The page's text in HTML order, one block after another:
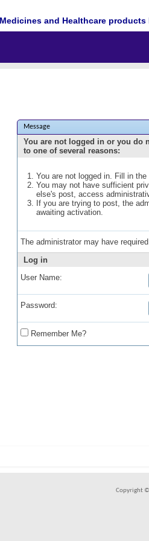
Medicines and Healthcare
Message
You are not logged in or you do
to one of several reasons:
You are not logged in. Fill in
You may not have sufficient
else's post, access
If you are trying to post, the
awaiting activation.
The administrator may have
Log in
User Name:
Password:
Remember Me?
Copyright ©